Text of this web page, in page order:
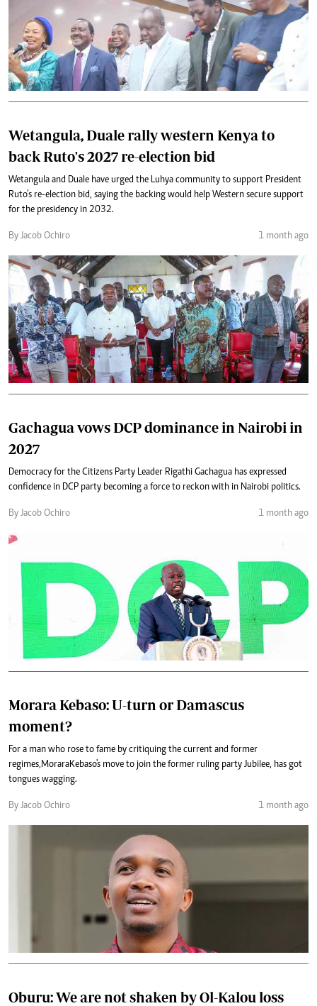
Wetangula, Duale rally western Kenya to
back Ruto's 2027 re-election bid
Wetangula and Duale have urged the Luhya community to support President
Ruto’s re-election bid, saying the backing would help Western secure support
for the presidency in 2032.
By Jacob Ochiro 1 month ago
Gachagua vows DCP dominance in Nairobi in
2027
Democracy for the Citizens Party Leader Rigathi Gachagua has expressed
confidence in DCP party becoming a force to reckon with in Nairobi politics.
By Jacob Ochiro 1 month ago
Morara Kebaso: U-turn or Damascus
moment?
For a man who rose to fame by critiquing the current and former
regimes, Morara Kebaso's move to join the former ruling party Jubilee, has got
tongues wagging.
By Jacob Ochiro 1 month ago
Oburu: We are not shaken by Ol-Kalou loss